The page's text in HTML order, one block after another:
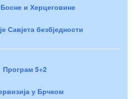
и Херцеговине
Савјета безбједности
Програм 5+2
у Брчком